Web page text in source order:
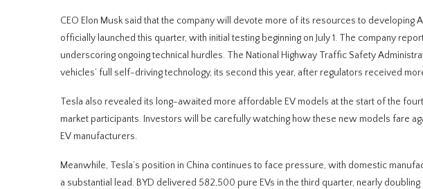
CEO Elon Musk said that the company will devote more of its resources to
officially launched this quarter, with initial testing beginning on July 1. The company
underscoring ongoing technical hurdles. The National Highway Traffic Safety
vehicles’ full self-driving technology, its second this year, after regulators received
Tesla also revealed its long-awaited more affordable EV models at the start of the
market participants. Investors will be carefully watching how these new models fare
EV manufacturers.
Meanwhile, Tesla’s position in China continues to face pressure, with domestic
a substantial lead. BYD delivered 582,500 pure EVs in the third quarter, nearly